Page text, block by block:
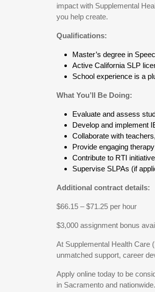
impact with Supplemental
you help create.
Qualifications:
Master’s degree in
Active California SLP
School experience is a
What You’ll Be Doing:
Evaluate and assess
Develop and implement
Collaborate with
Provide engaging
Contribute to RTI
Supervise SLPAs (if
Additional contract details:
$66.15 – $71.25 per hour
$3,000 assignment bonus
At Supplemental Health Care
unmatched support, career
Apply online today to be
in Sacramento and nationwide.